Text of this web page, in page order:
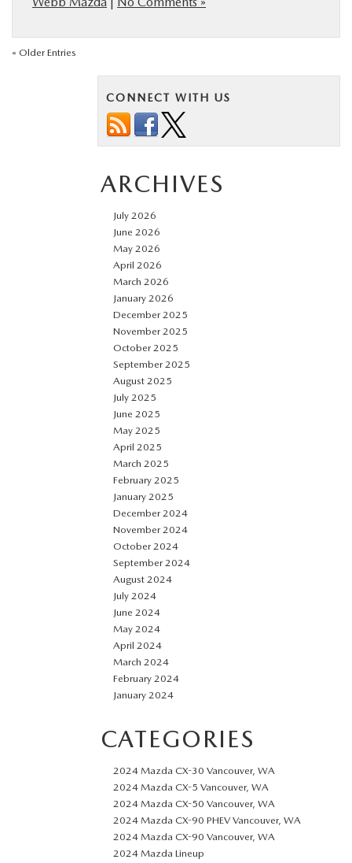
« Older Entries
CONNECT WITH US
ARCHIVES
July 2026
June 2026
May 2026
April 2026
March 2026
January 2026
December 2025
November 2025
October 2025
September 2025
August 2025
July 2025
June 2025
May 2025
April 2025
March 2025
February 2025
January 2025
December 2024
November 2024
October 2024
September 2024
August 2024
July 2024
June 2024
May 2024
April 2024
March 2024
February 2024
January 2024
CATEGORIES
2024 Mazda CX-30 Vancouver, WA
2024 Mazda CX-5 Vancouver, WA
2024 Mazda CX-50 Vancouver, WA
2024 Mazda CX-90 PHEV Vancouver, WA
2024 Mazda CX-90 Vancouver, WA
2024 Mazda Lineup